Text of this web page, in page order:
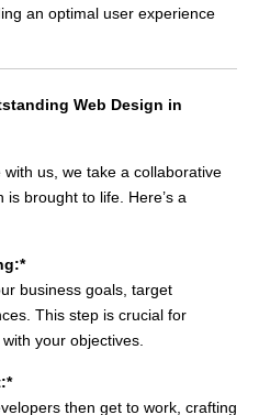
an optimal user experience
Web Design in
us, we take a collaborative
brought to life. Here’s a
business goals, target
This step is crucial for
your objectives.
then get to work, crafting